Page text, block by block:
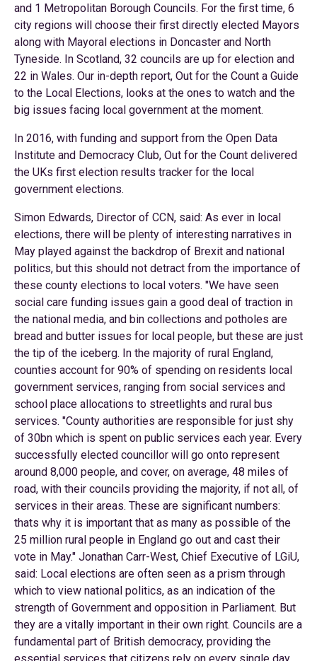
and 1 Metropolitan Borough Councils. For the first time, 6
city regions will choose their first directly elected Mayors
along with Mayoral elections in Doncaster and North
Tyneside. In Scotland, 32 councils are up for election and
22 in Wales. Our in-depth report, Out for the Count a Guide
to the Local Elections, looks at the ones to watch and the
big issues facing local government at the moment.
In 2016, with funding and support from the Open Data
Institute and Democracy Club, Out for the Count delivered
the UKs first election results tracker for the local
government elections.
Simon Edwards, Director of CCN, said: As ever in local
elections, there will be plenty of interesting narratives in
May played against the backdrop of Brexit and national
politics, but this should not detract from the importance of
these county elections to local voters. "We have seen
social care funding issues gain a good deal of traction in
the national media, and bin collections and potholes are
bread and butter issues for local people, but these are just
the tip of the iceberg. In the majority of rural England,
counties account for 90% of spending on residents local
government services, ranging from social services and
school place allocations to streetlights and rural bus
services. "County authorities are responsible for just shy
of 30bn which is spent on public services each year. Every
successfully elected councillor will go onto represent
around 8,000 people, and cover, on average, 48 miles of
road, with their councils providing the majority, if not all, of
services in their areas. These are significant numbers:
thats why it is important that as many as possible of the
25 million rural people in England go out and cast their
vote in May." Jonathan Carr-West, Chief Executive of LGiU,
said: Local elections are often seen as a prism through
which to view national politics, as an indication of the
strength of Government and opposition in Parliament. But
they are a vitally important in their own right. Councils are a
fundamental part of British democracy, providing the